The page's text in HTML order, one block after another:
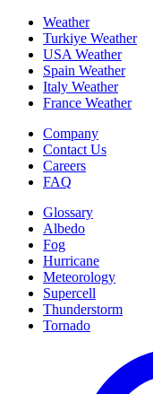
Weather
Turkiye Weather
USA Weather
Spain Weather
Italy Weather
France Weather
Company
Contact Us
Careers
FAQ
Glossary
Albedo
Fog
Hurricane
Meteorology
Supercell
Thunderstorm
Tornado